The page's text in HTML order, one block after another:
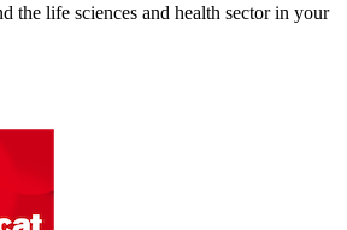
the life sciences and health sector in your